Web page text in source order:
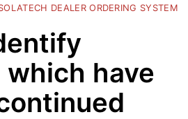
DEALER ORDERING SYSTEM
have